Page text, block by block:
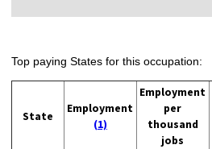
Top paying States for this occupation:
State
Employment
(1)
Employment
per
thousand
jobs